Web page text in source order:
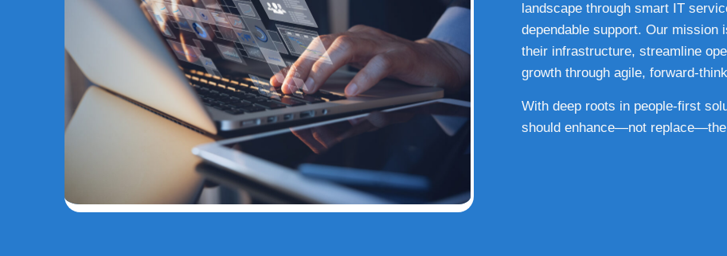
landscape through smart IT
dependable support. Our mission
their infrastructure, streamline
growth through agile, forward-
With deep roots in people-first
should enhance—not replace—the